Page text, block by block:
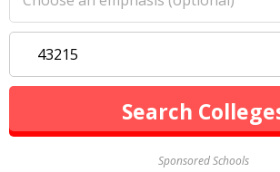
Sponsored Schools